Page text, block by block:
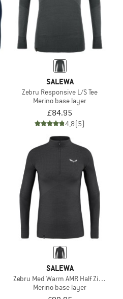
SALEWA
Zebru Responsive L/S Tee
Merino base layer
£84.95
4,8(5)
SALEWA
Zebru Med Warm AMR Half Zip Tee
Merino base layer